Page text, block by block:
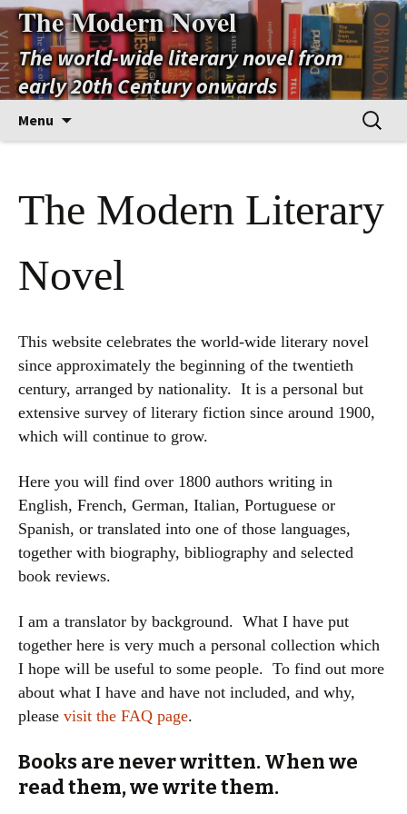
The Modern Novel
The world-wide literary novel from
early 20th Century onwards
Menu
Search
for:
The Modern Literary
Novel
This website celebrates the world-wide literary novel
since approximately the beginning of the twentieth
century, arranged by nationality. It is a personal but
extensive survey of literary fiction since around 1900,
which will continue to grow.
Here you will find over 1800 authors writing in
English, French, German, Italian, Portuguese or
Spanish, or translated into one of those languages,
together with biography, bibliography and selected
book reviews.
I am a translator by background. What I have put
together here is very much a personal collection which
I hope will be useful to some people. To find out more
about what I have and have not included, and why,
please visit the FAQ page.
Books are never written. When we
read them, we write them.